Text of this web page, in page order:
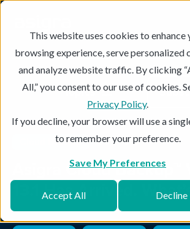
This website uses cookies to enhance
browsing experience, serve personalized
and analyze website traffic. By clicking
All,” you consent to our use of cookies.
Privacy Policy.
If you decline, your browser will use a
to remember your preference.
Save My Preferences
Accept All Decline
Topics
Cloud Backup 3 min read
Asigra Cloud Backup™
13.1 Has Arrived.